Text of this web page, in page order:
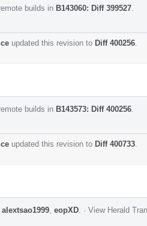
builds in B143060: Diff 399527
updated this revision to Diff 400256
builds in B143573: Diff 400256
updated this revision to Diff 400733
alextsao1999 eopXD · View Herald